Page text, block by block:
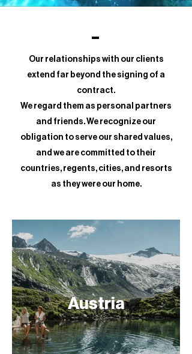
Our relationships with our clients
extend far beyond the signing of a
contract.
We regard them as personal partners
and friends. We recognize our
obligation to serve our shared values,
and we are committed to their
countries, regents, cities, and resorts
as they were our home.
Austria